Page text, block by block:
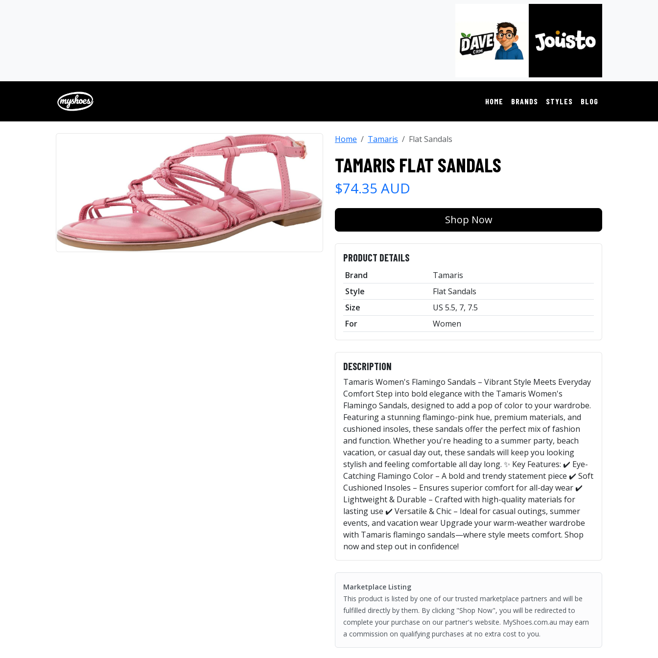
HOME BRANDS STYLES BLOG
Home Tamaris Flat Sandals
TAMARIS FLAT SANDALS
$74.35 AUD
Shop Now
PRODUCT DETAILS
Brand
Tamaris
Style
Flat Sandals
Size
US 5.5, 7, 7.5
For
Women
DESCRIPTION
Tamaris Women's Flamingo Sandals – Vibrant Style Meets Everyday
Comfort Step into bold elegance with the Tamaris Women's
Flamingo Sandals, designed to add a pop of color to your wardrobe.
Featuring a stunning flamingo-pink hue, premium materials, and
cushioned insoles, these sandals offer the perfect mix of fashion
and function. Whether you're heading to a summer party, beach
vacation, or casual day out, these sandals will keep you looking
stylish and feeling comfortable all day long. ✨ Key Features: ✔️ Eye-
Catching Flamingo Color – A bold and trendy statement piece ✔️ Soft
Cushioned Insoles – Ensures superior comfort for all-day wear ✔️
Lightweight & Durable – Crafted with high-quality materials for
lasting use ✔️ Versatile & Chic – Ideal for casual outings, summer
events, and vacation wear Upgrade your warm-weather wardrobe
with Tamaris flamingo sandals—where style meets comfort. Shop
now and step out in confidence!
Marketplace Listing
This product is listed by one of our trusted marketplace partners and will be
fulfilled directly by them. By clicking "Shop Now", you will be redirected to
complete your purchase on our partner's website. MyShoes.com.au may earn
a commission on qualifying purchases at no extra cost to you.